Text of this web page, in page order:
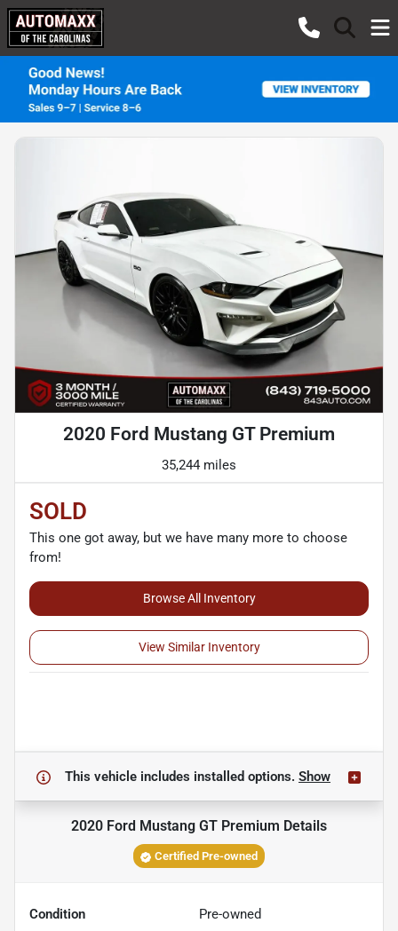
2020 Ford Mustang GT Premium
35,244 miles
SOLD
This one got away, but we have many more to choose
from!
Browse All Inventory
View Similar Inventory
This vehicle includes installed options. Show
2020 Ford Mustang GT Premium Details
Certified Pre-owned
Condition Pre-owned